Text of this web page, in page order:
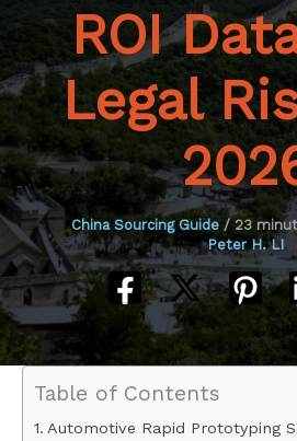
ROI
Legal
China Sourcing Guide/ 23
Peter H. LI
Table of Contents
Automotive Rapid Prototyping